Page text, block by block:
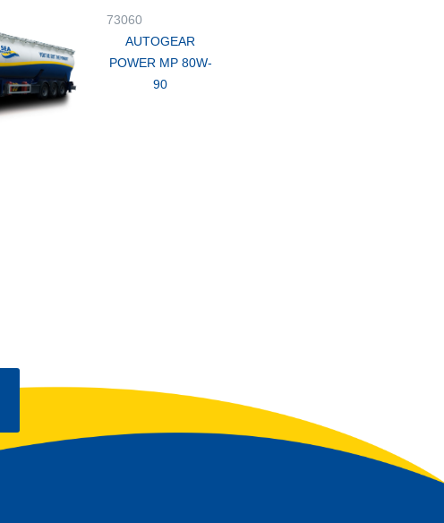
73060
AUTOGEAR
POWER MP 80W-
90